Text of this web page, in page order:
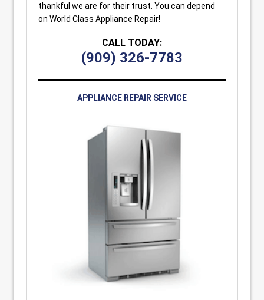
thankful we are for their trust. You can depend
on World Class Appliance Repair!
CALL TODAY:
(909) 326-7783
APPLIANCE REPAIR SERVICE